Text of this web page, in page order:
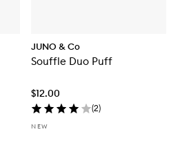
JUNO & Co
Souffle Duo Puff
$12.00
(2)
NEW